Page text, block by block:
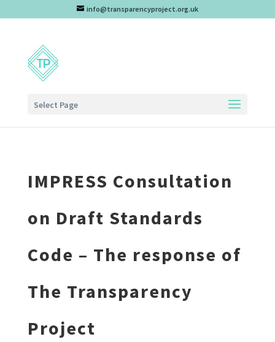
info@transparencyproject.org.uk
Select Page
IMPRESS Consultation
on Draft Standards
Code – The response of
The Transparency
Project